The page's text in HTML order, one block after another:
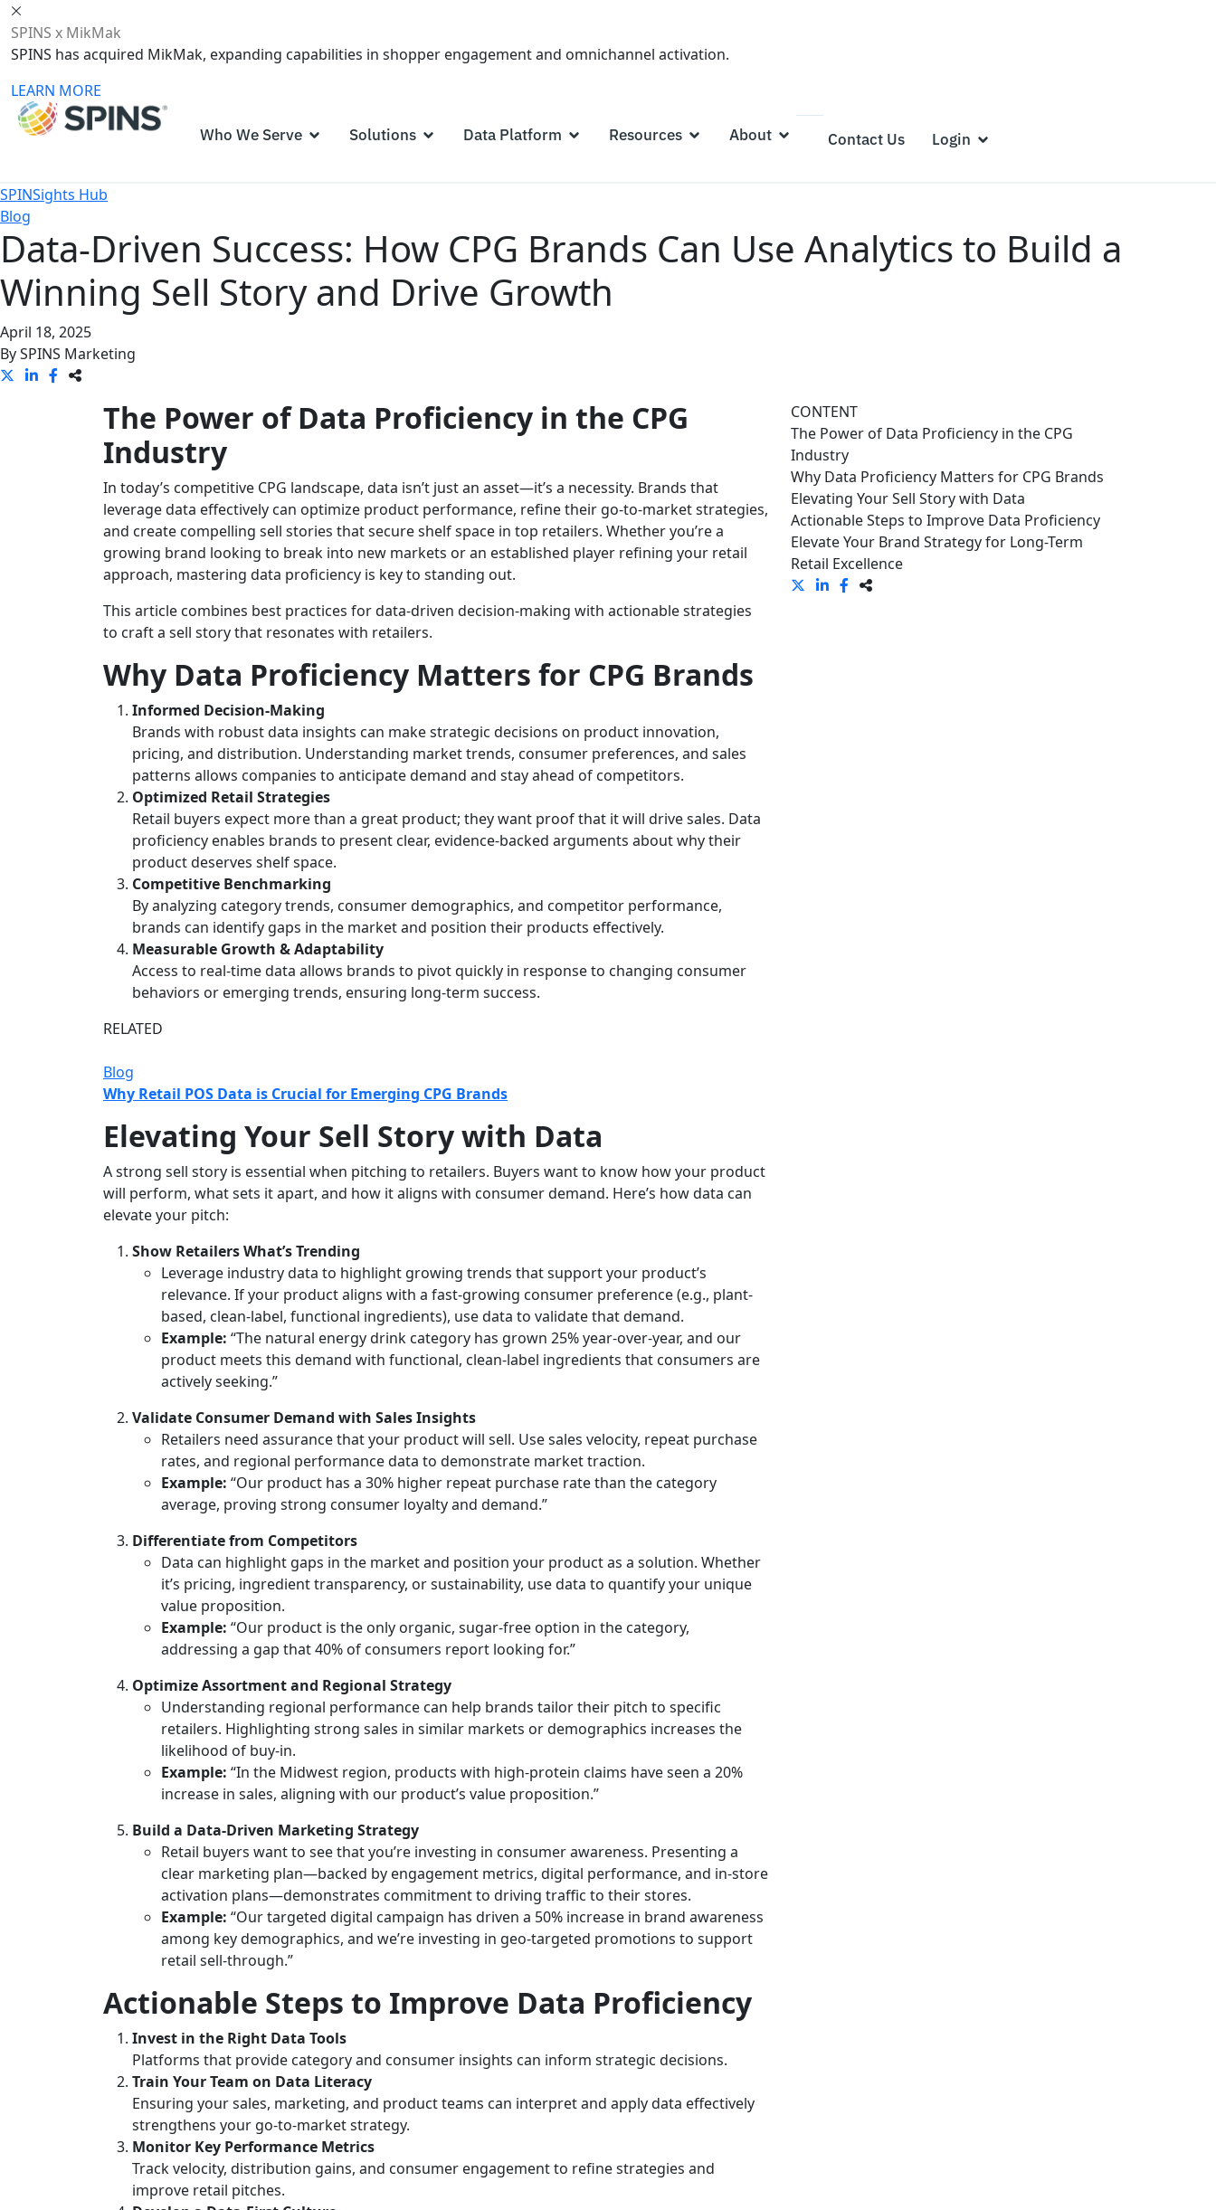
SPINS x MikMak
SPINS has acquired MikMak, expanding capabilities in shopper engagement and omnichannel activation.
LEARN MORE
Who We Serve Solutions Data Platform Resources About Contact Us Login
SPINSights Hub
Blog
Data-Driven Success: How CPG Brands Can Use Analytics to Build a
Winning Sell Story and Drive Growth
April 18, 2025
BySPINS Marketing
The Power of Data Proficiency in the CPG
Industry
In today’s competitive CPG landscape, data isn’t just an asset—it’s a necessity. Brands that
leverage data effectively can optimize product performance, refine their go-to-market strategies,
and create compelling sell stories that secure shelf space in top retailers. Whether you’re a
growing brand looking to break into new markets or an established player refining your retail
approach, mastering data proficiency is key to standing out.
This article combines best practices for data-driven decision-making with actionable strategies
to craft a sell story that resonates with retailers.
Why Data Proficiency Matters for CPG Brands
Informed Decision-Making
Brands with robust data insights can make strategic decisions on product innovation,
pricing, and distribution. Understanding market trends, consumer preferences, and sales
patterns allows companies to anticipate demand and stay ahead of competitors.
Optimized Retail Strategies
Retail buyers expect more than a great product; they want proof that it will drive sales. Data
proficiency enables brands to present clear, evidence-backed arguments about why their
product deserves shelf space.
Competitive Benchmarking
By analyzing category trends, consumer demographics, and competitor performance,
brands can identify gaps in the market and position their products effectively.
Measurable Growth & Adaptability
Access to real-time data allows brands to pivot quickly in response to changing consumer
behaviors or emerging trends, ensuring long-term success.
RELATED
Blog
Why Retail POS Data is Crucial for Emerging CPG Brands
Elevating Your Sell Story with Data
A strong sell story is essential when pitching to retailers. Buyers want to know how your product
will perform, what sets it apart, and how it aligns with consumer demand. Here’s how data can
elevate your pitch:
Show Retailers What’s Trending
Leverage industry data to highlight growing trends that support your product’s
relevance. If your product aligns with a fast-growing consumer preference (e.g., plant-
based, clean-label, functional ingredients), use data to validate that demand.
Example: “The natural energy drink category has grown 25% year-over-year, and our
product meets this demand with functional, clean-label ingredients that consumers are
actively seeking.”
Validate Consumer Demand with Sales Insights
Retailers need assurance that your product will sell. Use sales velocity, repeat purchase
rates, and regional performance data to demonstrate market traction.
Example: “Our product has a 30% higher repeat purchase rate than the category
average, proving strong consumer loyalty and demand.”
Differentiate from Competitors
Data can highlight gaps in the market and position your product as a solution. Whether
it’s pricing, ingredient transparency, or sustainability, use data to quantify your unique
value proposition.
Example: “Our product is the only organic, sugar-free option in the category,
addressing a gap that 40% of consumers report looking for.”
Optimize Assortment and Regional Strategy
Understanding regional performance can help brands tailor their pitch to specific
retailers. Highlighting strong sales in similar markets or demographics increases the
likelihood of buy-in.
Example: “In the Midwest region, products with high-protein claims have seen a 20%
increase in sales, aligning with our product’s value proposition.”
Build a Data-Driven Marketing Strategy
Retail buyers want to see that you’re investing in consumer awareness. Presenting a
clear marketing plan—backed by engagement metrics, digital performance, and in-store
activation plans—demonstrates commitment to driving traffic to their stores.
Example: “Our targeted digital campaign has driven a 50% increase in brand awareness
among key demographics, and we’re investing in geo-targeted promotions to support
retail sell-through.”
Actionable Steps to Improve Data Proficiency
Invest in the Right Data Tools
Platforms that provide category and consumer insights can inform strategic decisions.
Train Your Team on Data Literacy
Ensuring your sales, marketing, and product teams can interpret and apply data effectively
strengthens your go-to-market strategy.
Monitor Key Performance Metrics
Track velocity, distribution gains, and consumer engagement to refine strategies and
improve retail pitches.
CONTENT
The Power of Data Proficiency in the CPG
Industry
Why Data Proficiency Matters for CPG Brands
Elevating Your Sell Story with Data
Actionable Steps to Improve Data Proficiency
Elevate Your Brand Strategy for Long-Term
Retail Excellence